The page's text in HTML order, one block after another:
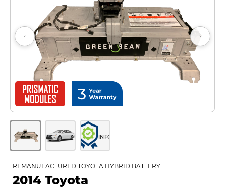
INFO
REMANUFACTURED TOYOTA HYBRID BATTERY
2014 Toyota